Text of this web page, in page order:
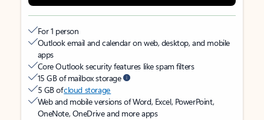
For 1 person
Outlook email and calendar on web, desktop, and mobile
apps
Core Outlook security features like spam filters
15 GB of mailbox storage
5 GB ofcloud storage
Web and mobile versions of Word, Excel, PowerPoint,
OneNote, OneDrive and more apps